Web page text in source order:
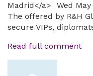
Madrid</a>
Wed May
The offered by R&H
secure VIPs,
Read full comment